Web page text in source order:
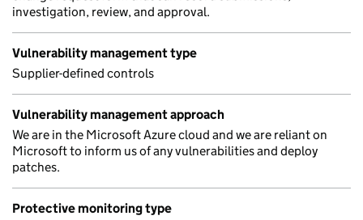
investigation, review, and approval.
Vulnerability management type
Supplier-defined controls
Vulnerability management approach
We are in the Microsoft Azure cloud and we are reliant on
Microsoft to inform us of any vulnerabilities and deploy
patches.
Protective monitoring type